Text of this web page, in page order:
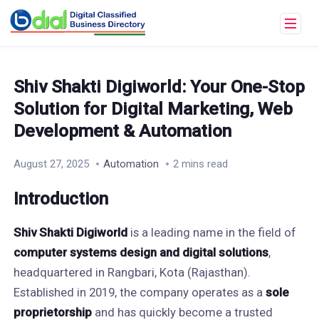
Shiv Shakti Digiworld: Your One-Stop
Solution for Digital Marketing, Web
Development & Automation
August 27, 2025 Automation 2 mins read
Introduction
Shiv Shakti Digiworldis a leading name in the field of
computer systems design and digital solutions,
headquartered in Rangbari, Kota (Rajasthan).
Established in 2019, the company operates as a sole
proprietorshipand has quickly become a trusted